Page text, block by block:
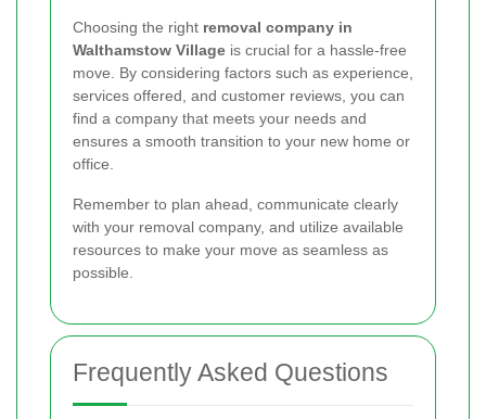
Choosing the right removal company in
Walthamstow Village is crucial for a hassle-free
move. By considering factors such as experience,
services offered, and customer reviews, you can
find a company that meets your needs and
ensures a smooth transition to your new home or
office.
Remember to plan ahead, communicate clearly
with your removal company, and utilize available
resources to make your move as seamless as
possible.
Frequently Asked Questions